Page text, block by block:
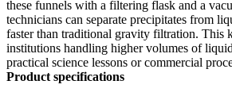
these funnels with a filtering flask and a
technicians can separate precipitates from
faster than traditional gravity filtration. This
institutions handling higher volumes of
practical science lessons or commercial
Product specifications